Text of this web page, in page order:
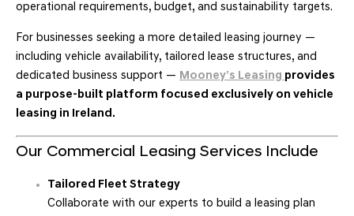
operational requirements, budget, and sustainability targets.
For businesses seeking a more detailed leasing journey —
including vehicle availability, tailored lease structures, and
dedicated business support — Mooney’s Leasing provides
a purpose-built platform focused exclusively on vehicle
leasing in Ireland.
Our Commercial Leasing Services Include
Tailored Fleet Strategy
Collaborate with our experts to build a leasing plan